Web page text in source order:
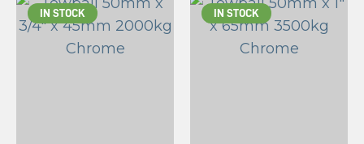
IN STOCK IN STOCK